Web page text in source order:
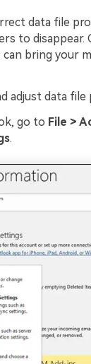
data file
to disappear.
bring your
adjust data file
go to File >
.